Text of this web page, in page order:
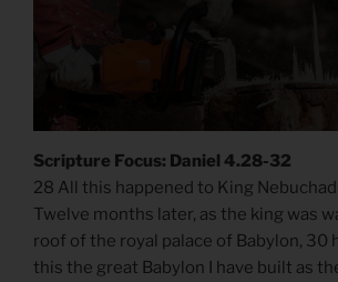
Scripture Focus: Daniel 4.28-32
28 All this happened to King
Twelve months later, as the king was
roof of the royal palace of Babylon, 30
this the great Babylon I have built as